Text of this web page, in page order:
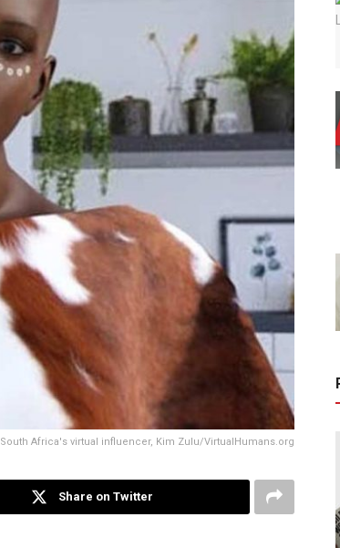
South Africa's virtual influencer, Kim Zulu/VirtualHumans.org
Share on Twitter